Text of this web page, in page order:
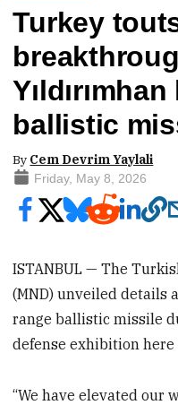
Turkey
ballistic
By Cem Devrim Yaylali
Friday, May 8, 2026
ISTANBUL — The
(MND) unveiled details
range ballistic missile
defense exhibition here
“We have elevated our